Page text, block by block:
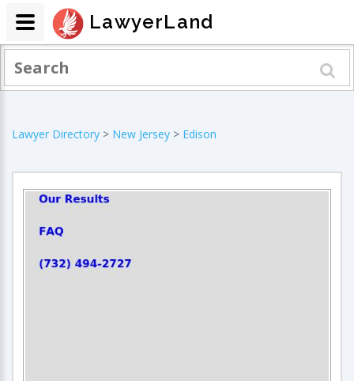
Lawyer Directory > New Jersey > Edison
LawyerLand